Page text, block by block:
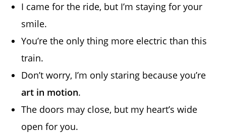
I came for the ride, but I’m staying for your
smile.
You’re the only thing more electric than this
train.
Don’t worry, I’m only staring because you’re
art in motion.
The doors may close, but my heart’s wide
open for you.